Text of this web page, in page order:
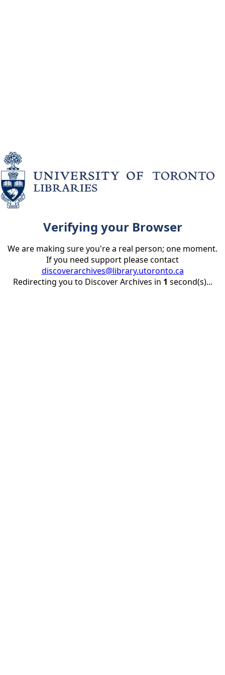
Verifying your Browser
We are making sure you're a real person; one moment.
If you need support please contact
discoverarchives@library.utoronto.ca
Redirecting you to Discover Archives in 1 second(s)...